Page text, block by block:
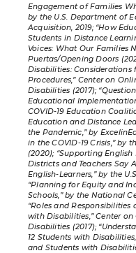
Engagement of Families
by the U.S. Department of
Acquisition, 2019; “How
Students in Distance
Voices: What Our Families
Puertas/Opening Doors
Disabilities: Considerations
Procedures,” Center on
Disabilities (2017);
Educational
COVID-19 Education
Education and Distance
the Pandemic,” by
in the COVID-19 Crisis,” by
(2020); “Supporting
Districts and Teachers Say
English-Learners,” by the
“Planning for Equity and
Schools,” by the National
“Roles and
with Disabilities,” Center
Disabilities (2017);
12 Students with
and Students with